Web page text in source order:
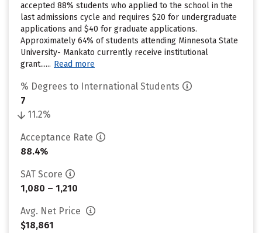
accepted 88% students who applied to the school in the
last admissions cycle and requires $20 for undergraduate
applications and $40 for graduate applications.
Approximately 64% of students attending Minnesota State
University- Mankato currently receive institutional
grant...... Read more
% Degrees to International Students
7
11.2%
Acceptance Rate
88.4%
SAT Score
1,080 – 1,210
Avg. Net Price
$18,861